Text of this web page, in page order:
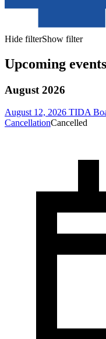
Hide filterShow filter
Upcoming events
August 2026
August 12, 2026 TIDA
CancellationCancelled